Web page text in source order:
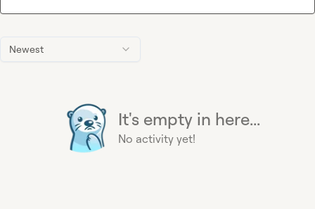
Newest
It's empty in here...
No activity yet!